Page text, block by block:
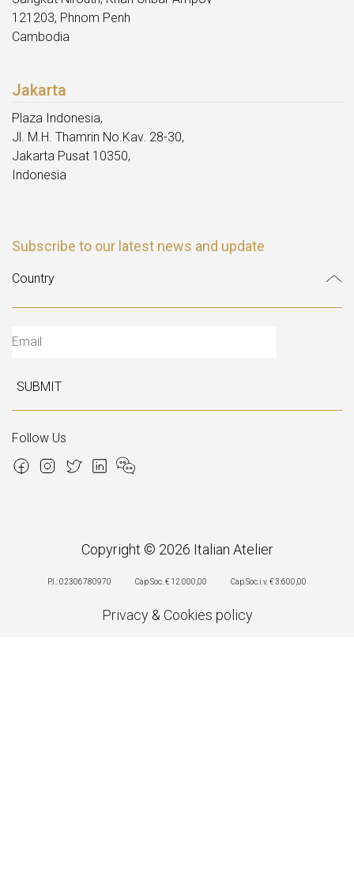
121203, Phnom Penh
Cambodia
Jakarta
Plaza Indonesia,
Jl. M.H. Thamrin No.Kav. 28-30,
Jakarta Pusat 10350,
Indonesia
Subscribe to our latest news and update
SUBMIT
Follow Us
Copyright © 2026 Italian Atelier
P.I.: 02306780970 Cap.Soc. € 12.000,00 Cap.Soc.i.v. € 3.600,00
Privacy& Cookies policy